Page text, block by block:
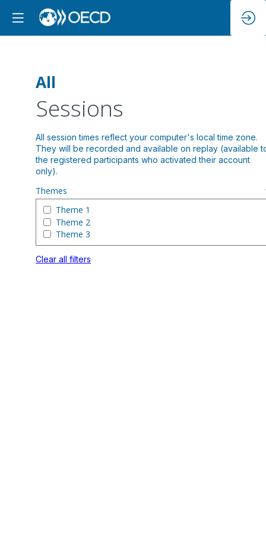
All
Sessions
All session times reflect your computer's local time zone.
They will be recorded and available on replay (available
the registered participants who activated their account
Themes
Theme 1
Theme 2
Theme 3
Clear all filters